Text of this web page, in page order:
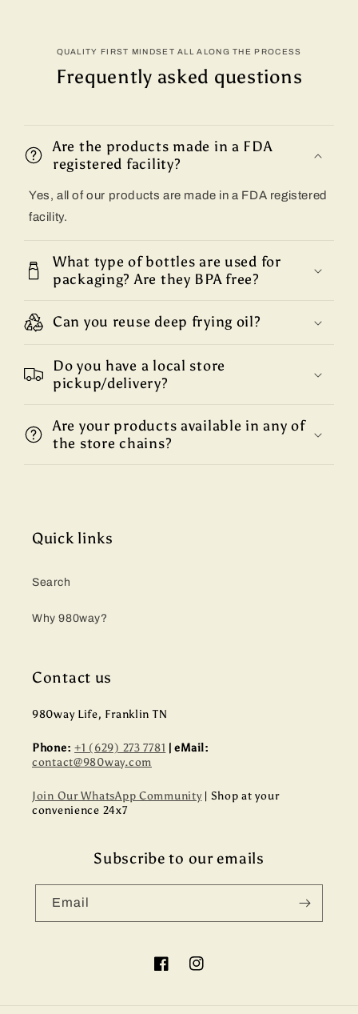
QUALITY FIRST MINDSET ALL ALONG THE PROCESS
Frequently asked questions
Are the products made in a FDA
registered facility?
Yes, all of our products are made in a FDA registered
facility.
What type of bottles are used for
packaging? Are they BPA free?
Can you reuse deep frying oil?
Do you have a local store
pickup/delivery?
Are your products available in any of
the store chains?
Quick links
Search
Why 980way?
Contact us
980way Life, Franklin TN
Phone: +1 (629) 273 7781 | eMail:
contact@980way.com
Join Our WhatsApp Community| Shop at your
convenience 24x7
Subscribe to our emails
Email
FacebookInstagram